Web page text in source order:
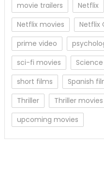
movie trailers
Netflix
Netflix movies
Netflix
prime video
sci-fi movies
short films
Spanish
Thriller
Thriller movies
upcoming movies